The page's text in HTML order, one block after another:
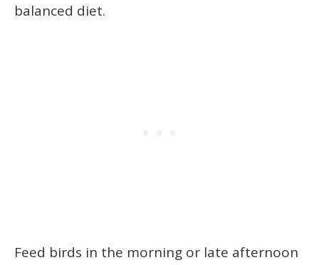
balanced diet.
Feed birds in the morning or late afternoon